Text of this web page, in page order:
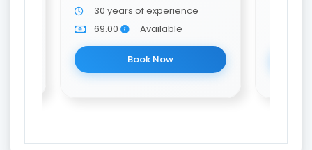
30 years of experience
69.00
Available
Book Now